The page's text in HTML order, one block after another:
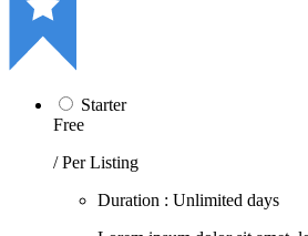
Starter
Free
/ Per Listing
Duration : Unlimited days